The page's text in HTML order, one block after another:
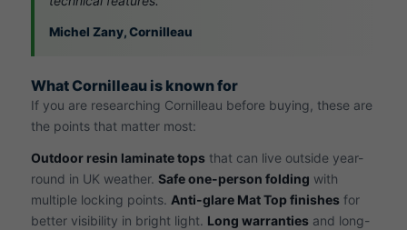
Michel Zany, Cornilleau
What Cornilleau is known for
If you are researching Cornilleau before buying, these are
the points that matter most:
Outdoor resin laminate topsthat can live outside year-
round in UK weather. Safe one-person folding with
multiple locking points. Anti-glare Mat Top finishesfor
better visibility in bright light. Long warrantiesand long-